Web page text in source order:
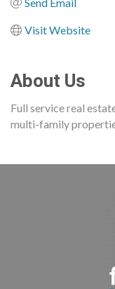
Visit Website
About Us
Full service real
multi-family